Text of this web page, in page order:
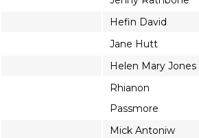
Hefin David
Jane Hutt
Helen Mary Jones
Rhianon
Passmore
Mick Antoniw